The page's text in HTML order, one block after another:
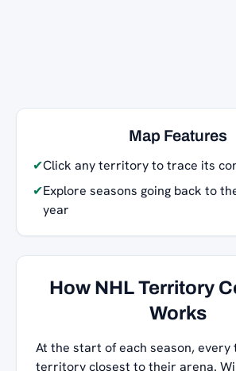
Map Features
✔Click any territory to trace its
✔Explore seasons going back to
year
How NHL Territory
Works
At the start of each season, every
territory closest to their arena.